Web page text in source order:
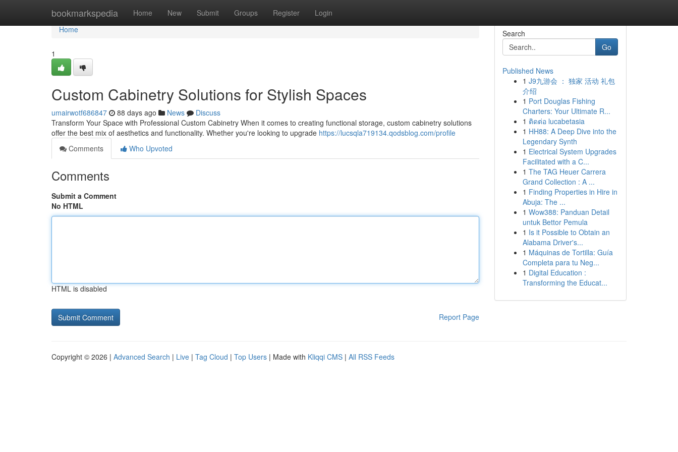
bookmarkspedia Home New Submit Groups Register Login
Home
Home
1
Custom Cabinetry Solutions for Stylish Spaces
umairwotf686847 88 days ago News
Discuss
Transform Your Space with Professional Custom Cabinetry When it comes to creating functional storage, custom cabinetry solutions
offer the best mix of aesthetics and functionality. Whether you're looking to upgrade https://lucsqla719134.qodsblog.com/profile
Comments
Who Upvoted
Comments
Submit a Comment
No HTML
HTML is disabled
Report Page
Search
Go
Published News
1 J9九游会 ： 独家 活动 礼包
介绍
1 Port Douglas Fishing
Charters: Your Ultimate R...
1 ติดต่อ lucabetasia
1 HH88: A Deep Dive into the
Legendary Synth
1 Electrical System Upgrades
Facilitated with a C...
1 The TAG Heuer Carrera
Grand Collection : A ...
1 Finding Properties in Hire in
Abuja: The ...
1 Wow388: Panduan Detail
untuk Bettor Pemula
1 Is it Possible to Obtain an
Alabama Driver's...
1 Máquinas de Tortilla: Guía
Completa para tu Neg...
1 Digital Education :
Transforming the Educat...
Copyright © 2026 | Advanced Search | Live | Tag Cloud | Top Users | Made with Kliqqi CMS | All RSS Feeds